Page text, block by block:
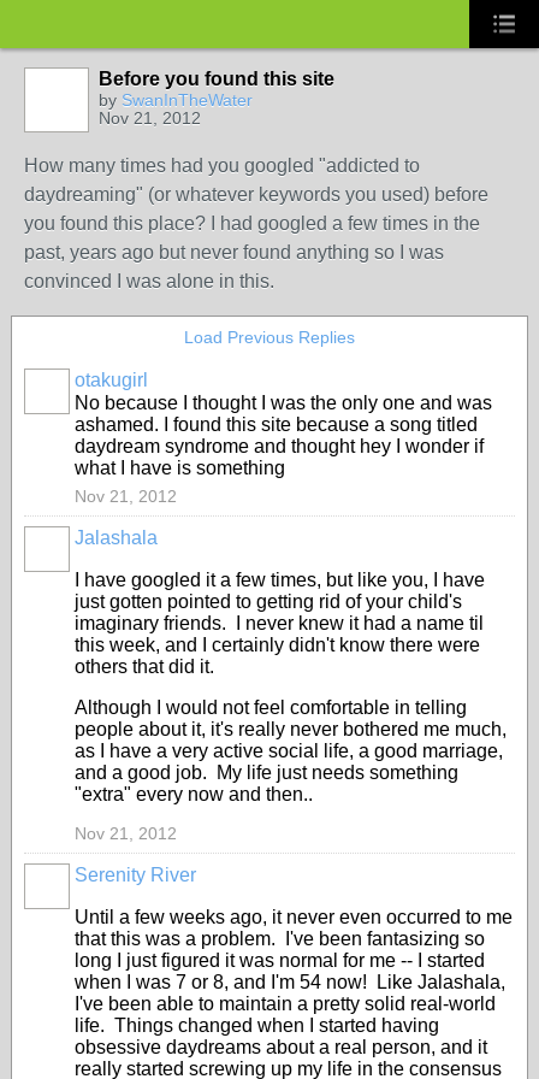
Before you found this site
by SwanInTheWater
Nov 21, 2012
How many times had you googled "addicted to
daydreaming" (or whatever keywords you used) before
you found this place? I had googled a few times in the
past, years ago but never found anything so I was
convinced I was alone in this.
Load Previous Replies
otakugirl
No because I thought I was the only one and was
ashamed. I found this site because a song titled
daydream syndrome and thought hey I wonder if
what I have is something
Nov 21, 2012
Jalashala
I have googled it a few times, but like you, I have
just gotten pointed to getting rid of your child's
imaginary friends. I never knew it had a name til
this week, and I certainly didn't know there were
others that did it.
Although I would not feel comfortable in telling
people about it, it's really never bothered me much,
as I have a very active social life, a good marriage,
and a good job. My life just needs something
"extra" every now and then..
Nov 21, 2012
Serenity River
Until a few weeks ago, it never even occurred to me
that this was a problem. I've been fantasizing so
long I just figured it was normal for me -- I started
when I was 7 or 8, and I'm 54 now! Like Jalashala,
I've been able to maintain a pretty solid real-world
life. Things changed when I started having
obsessive daydreams about a real person, and it
really started screwing up my life in the consensus